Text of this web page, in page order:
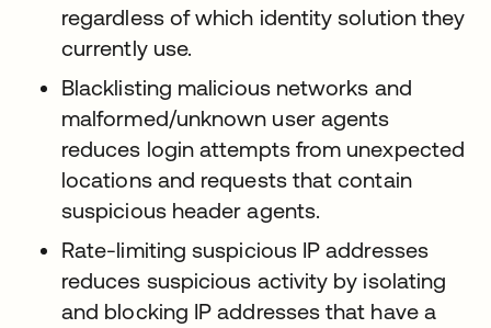
regardless of which identity solution they
currently use.
Blacklisting malicious networks and
malformed/unknown user agents
reduces login attempts from unexpected
locations and requests that contain
suspicious header agents.
Rate-limiting suspicious IP addresses
reduces suspicious activity by isolating
and blocking IP addresses that have a